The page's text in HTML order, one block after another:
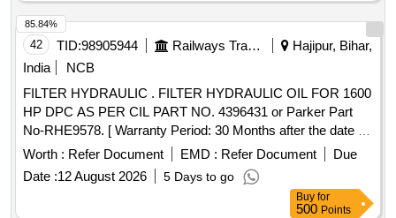
42 TID:98905944 Railways Transport Services
Hajipur, Bihar,
India
NCB
FILTER HYDRAULIC . FILTER HYDRAULIC OIL FOR 1600
HP DPC AS PER CIL PART NO. 4396431 or Parker Part
No-RHE9578. [ Warranty Period: 30 Months after the date of
delivery ] ]
Worth : Refer Document EMD : Refer Document
Due
Date :12 August 2026 5 Days to go
85.84%
Buy for
500 Points